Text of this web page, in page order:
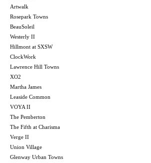
Artwalk
Rosepark Towns
BeauSoleil
Westerly II
Hillmont at SXSW
ClockWork
Lawrence Hill Towns
XO2
Martha James
Leaside Common
VOYA II
The Pemberton
The Fifth at Charisma
Verge II
Union Village
Glenway Urban Towns